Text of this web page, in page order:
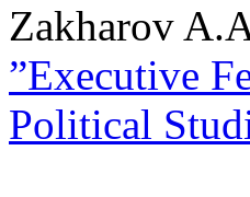
Zakharov
”Executive
Political